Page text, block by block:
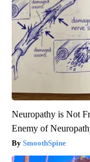
Neuropathy is Not
Enemy of
SmoothSpine